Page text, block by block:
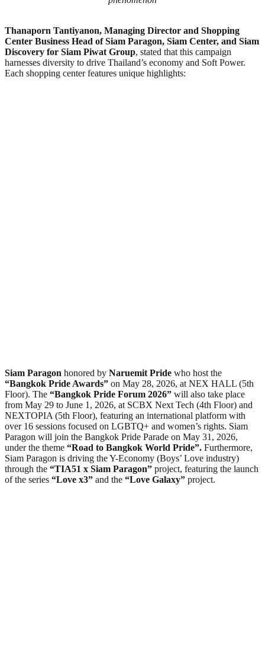
Thanaporn Tantiyanon, Managing Director and Shopping
Center Business Head of Siam Paragon, Siam Center, and Siam
Discovery for Siam Piwat Group, stated that this campaign
harnesses diversity to drive Thailand’s economy and Soft Power.
Each shopping center features unique highlights:
Siam Paragon honored by Naruemit Pride who host the
“Bangkok Pride Awards” on May 28, 2026, at NEX HALL (5th
Floor). The “Bangkok Pride Forum 2026” will also take place
from May 29 to June 1, 2026, at SCBX Next Tech (4th Floor) and
NEXTOPIA (5th Floor), featuring an international platform with
over 16 sessions focused on LGBTQ+ and women’s rights. Siam
Paragon will join the Bangkok Pride Parade on May 31, 2026,
under the theme “Road to Bangkok World Pride”. Furthermore,
Siam Paragon is driving the Y-Economy (Boys’ Love industry)
through the “TIA51 x Siam Paragon” project, featuring the launch
of the series “Love x3” and the “Love Galaxy” project.